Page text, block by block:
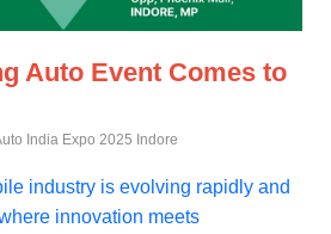
Auto Event Comes to
India Expo 2025 Indore
industry is evolving rapidly and
innovation meets